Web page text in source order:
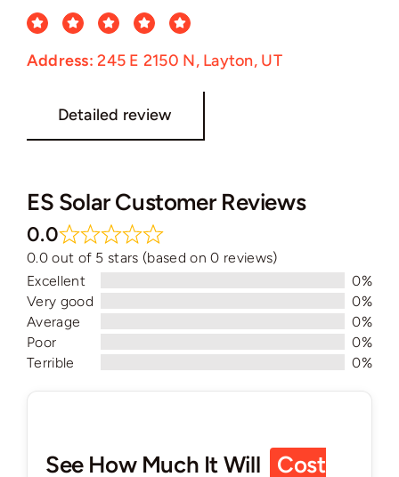
ES Solar Customer Reviews
0.0
0.0 out of 5 stars (based on 0 reviews)
Excellent
0%
Very good
0%
Average
0%
Poor
0%
Terrible
0%
Address:245 E 2150 N, Layton, UT
Detailed review
See How Much It Will
Cost